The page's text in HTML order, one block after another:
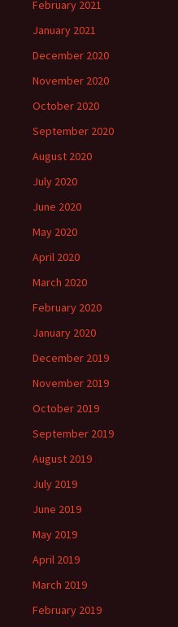
February 2021
January 2021
December 2020
November 2020
October 2020
September 2020
August 2020
July 2020
June 2020
May 2020
April 2020
March 2020
February 2020
January 2020
December 2019
November 2019
October 2019
September 2019
August 2019
July 2019
June 2019
May 2019
April 2019
March 2019
February 2019